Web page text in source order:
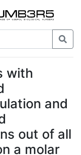
with
and
out of all
a molar